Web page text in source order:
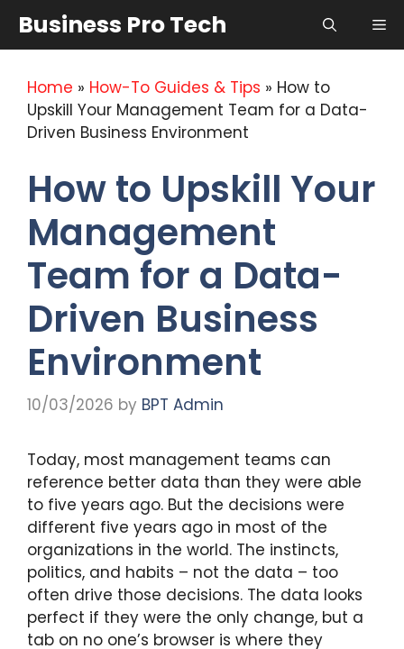
content
Business Pro Tech
Home » How-To Guides & Tips » How to
Upskill Your Management Team for a Data-
Driven Business Environment
How to Upskill Your
Management
Team for a Data-
Driven Business
Environment
10/03/2026 by BPT Admin
Today, most management teams can
reference better data than they were able
to five years ago. But the decisions were
different five years ago in most of the
organizations in the world. The instincts,
politics, and habits – not the data – too
often drive those decisions. The data looks
perfect if they were the only change, but a
tab on no one’s browser is where they